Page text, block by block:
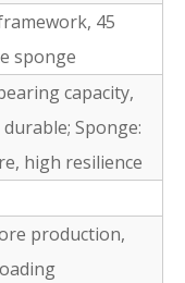
45
sponge
capacity,
Sponge:
high resilience
production,